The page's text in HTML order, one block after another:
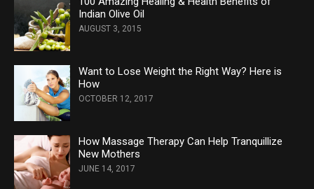
Indian Olive Oil
AUGUST 3, 2015
Want to Lose Weight the Right Way? Here is
How
OCTOBER 12, 2017
How Massage Therapy Can Help Tranquillize
New Mothers
JUNE 14, 2017